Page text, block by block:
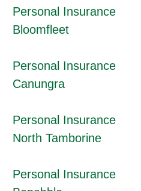
Personal Insurance
Bloomfleet
Personal Insurance
Canungra
Personal Insurance
North Tamborine
Personal Insurance